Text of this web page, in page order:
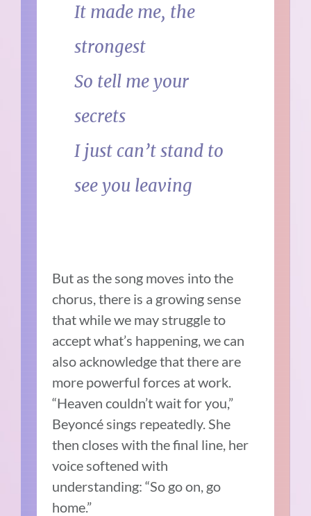
It made me, the
strongest
So tell me your
secrets
I just can’t stand to
see you leaving
But as the song moves into the
chorus, there is a growing sense
that while we may struggle to
accept what’s happening, we can
also acknowledge that there are
more powerful forces at work.
“Heaven couldn’t wait for you,”
Beyoncé sings repeatedly. She
then closes with the final line, her
voice softened with
understanding: “So go on, go
home.”